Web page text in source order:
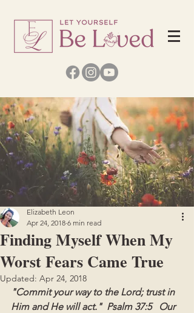
Finding Myself When My
Worst Fears Came True
Elizabeth Leon
Apr 24, 2018 6 min read
Updated: Apr 24, 2018
"Commit your way to the Lord; trust in
Him and He will act."  Psalm 37:5   Our